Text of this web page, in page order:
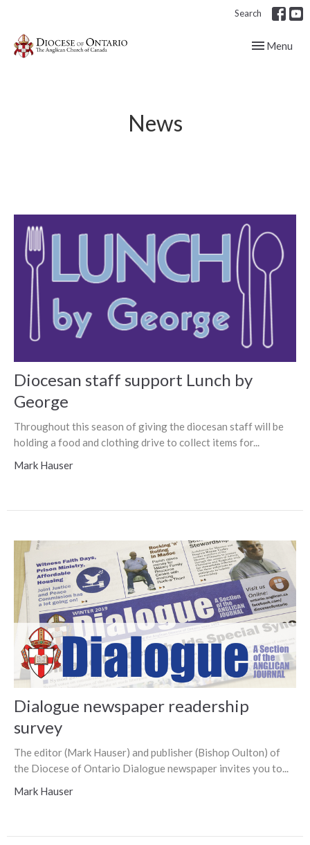
Search
Toggle
Menu
News
Diocesan staff support Lunch by
George
Throughout this season of giving the diocesan staff will be
holding a food and clothing drive to collect items for...
Mark Hauser
Dialogue newspaper readership
survey
The editor (Mark Hauser) and publisher (Bishop Oulton) of
the Diocese of Ontario Dialogue newspaper invites you to...
Mark Hauser